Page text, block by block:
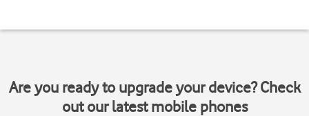
Are you ready to upgrade your device? Check
out our latest mobile phones